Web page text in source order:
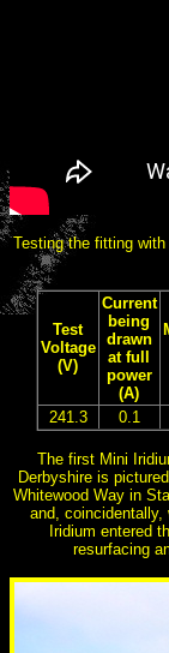
Testing the fitting
Test
Voltage
(V)
Current
being
drawn
at full
power
(A)
241.3 0.1
The first Mini
Derbyshire is
Whitewood Way in
and,
Iridium entered
resurfacing